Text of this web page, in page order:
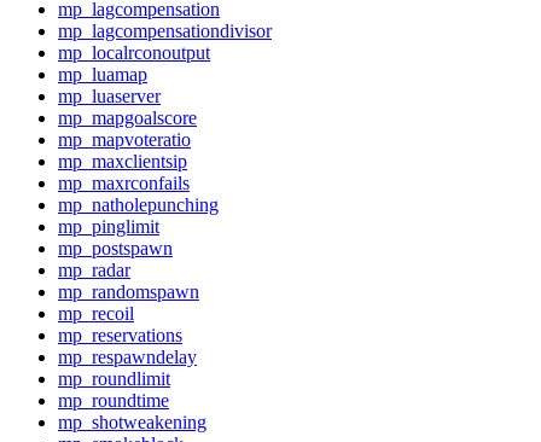
mp_lagcompensation
mp_lagcompensationdivisor
mp_localrconoutput
mp_luamap
mp_luaserver
mp_mapgoalscore
mp_mapvoteratio
mp_maxclientsip
mp_maxrconfails
mp_natholepunching
mp_pinglimit
mp_postspawn
mp_radar
mp_randomspawn
mp_recoil
mp_reservations
mp_respawndelay
mp_roundlimit
mp_roundtime
mp_shotweakening